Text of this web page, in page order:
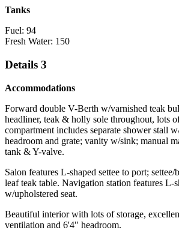
Tanks
Fuel: 94
Fresh Water: 150
Details 3
Accommodations
Forward double V-Berth w/varnished teak
headliner, teak & holly sole throughout, lots
compartment includes separate shower stall
headroom and grate; vanity w/sink; manual
tank & Y-valve.
Salon features L-shaped settee to port;
leaf teak table. Navigation station features L-
w/upholstered seat.
Beautiful interior with lots of storage,
ventilation and 6'4" headroom.